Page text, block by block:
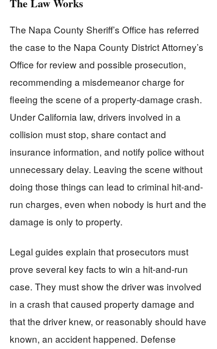
The Napa County Sheriff’s Office has referred
the case to the Napa County District Attorney’s
Office for review and possible prosecution,
recommending a misdemeanor charge for
fleeing the scene of a property-damage crash.
Under California law, drivers involved in a
collision must stop, share contact and
insurance information, and notify police without
unnecessary delay. Leaving the scene without
doing those things can lead to criminal hit-and-
run charges, even when nobody is hurt and the
damage is only to property.
Legal guides explain that prosecutors must
prove several key facts to win a hit-and-run
case. They must show the driver was involved
in a crash that caused property damage and
that the driver knew, or reasonably should have
known, an accident happened. Defense